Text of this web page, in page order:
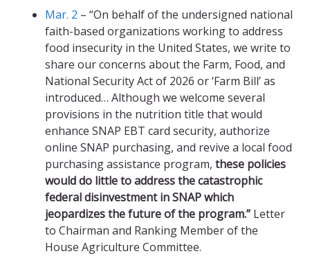
Mar. 2 – “On behalf of the undersigned national
faith-based organizations working to address
food insecurity in the United States, we write to
share our concerns about the Farm, Food, and
National Security Act of 2026 or ‘Farm Bill’ as
introduced… Although we welcome several
provisions in the nutrition title that would
enhance SNAP EBT card security, authorize
online SNAP purchasing, and revive a local food
purchasing assistance program, these policies
would do little to address the catastrophic
federal disinvestment in SNAP which
jeopardizes the future of the program.” Letter
to Chairman and Ranking Member of the
House Agriculture Committee.